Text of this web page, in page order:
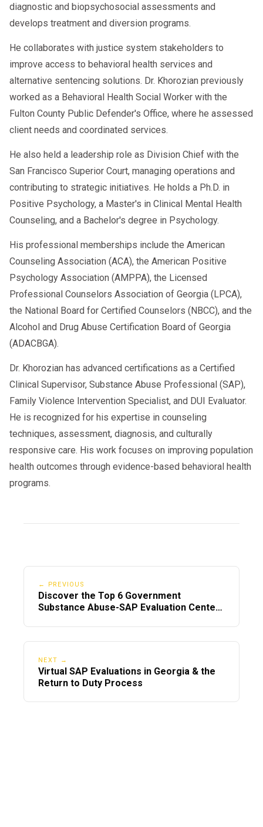
diagnostic and biopsychosocial assessments and
develops treatment and diversion programs.
He collaborates with justice system stakeholders to
improve access to behavioral health services and
alternative sentencing solutions. Dr. Khorozian previously
worked as a Behavioral Health Social Worker with the
Fulton County Public Defender's Office, where he assessed
client needs and coordinated services.
He also held a leadership role as Division Chief with the
San Francisco Superior Court, managing operations and
contributing to strategic initiatives. He holds a Ph.D. in
Positive Psychology, a Master's in Clinical Mental Health
Counseling, and a Bachelor's degree in Psychology.
His professional memberships include the American
Counseling Association (ACA), the American Positive
Psychology Association (AMPPA), the Licensed
Professional Counselors Association of Georgia (LPCA),
the National Board for Certified Counselors (NBCC), and the
Alcohol and Drug Abuse Certification Board of Georgia
(ADACBGA).
Dr. Khorozian has advanced certifications as a Certified
Clinical Supervisor, Substance Abuse Professional (SAP),
Family Violence Intervention Specialist, and DUI Evaluator.
He is recognized for his expertise in counseling
techniques, assessment, diagnosis, and culturally
responsive care. His work focuses on improving population
health outcomes through evidence-based behavioral health
programs.
← PREVIOUS
Discover the Top 6 Government
Substance Abuse-SAP Evaluation Centers
NEXT →
Virtual SAP Evaluations in Georgia & the
Return to Duty Process